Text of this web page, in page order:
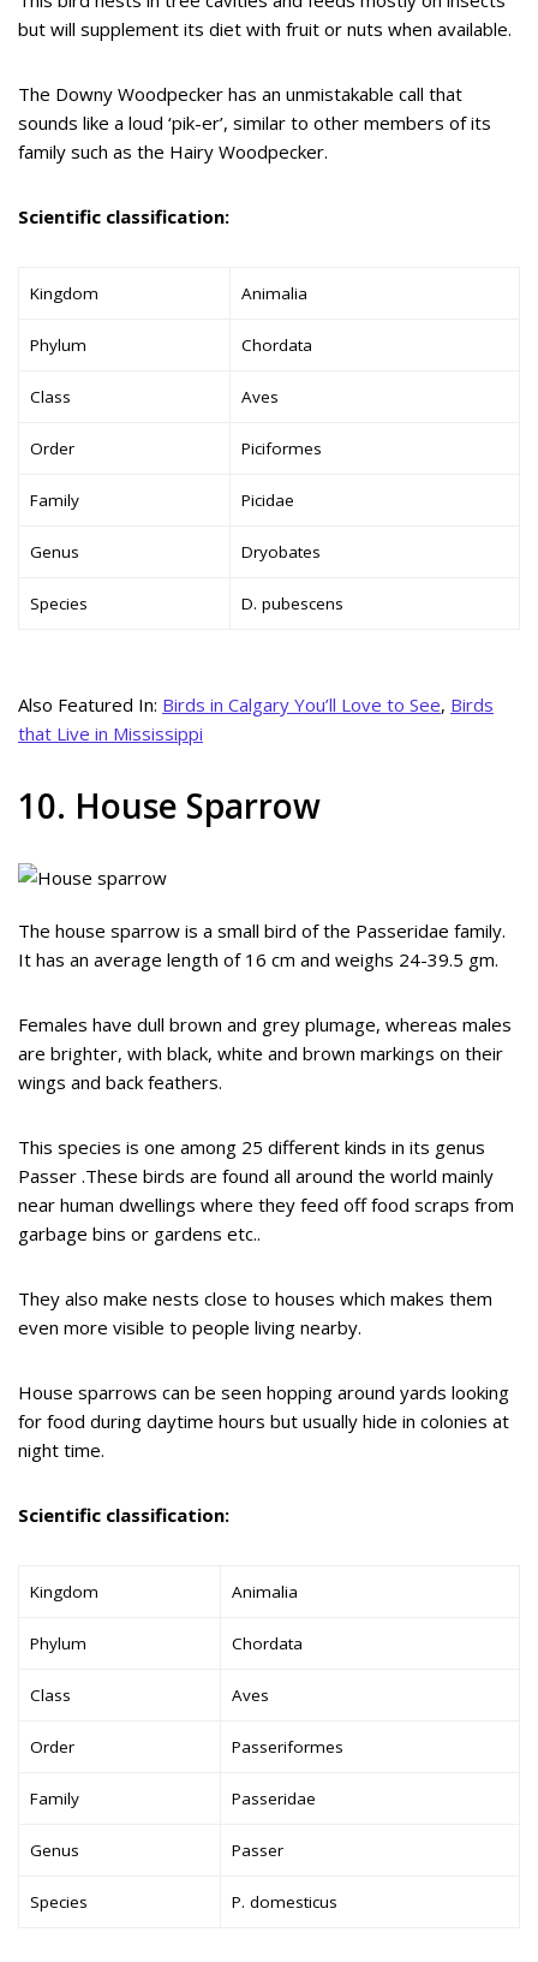
but will supplement its diet with fruit or nuts when available.
The Downy Woodpecker has an unmistakable call that
sounds like a loud ‘pik-er’, similar to other members of its
family such as the Hairy Woodpecker.
Scientific classification:
Kingdom Animalia
Phylum Chordata
Class Aves
Order Piciformes
Family Picidae
Genus Dryobates
Species D. pubescens
Also Featured In: Birds in Calgary You’ll Love to See, Birds
that Live in Mississippi
10. House Sparrow
The house sparrow is a small bird of the Passeridae family.
It has an average length of 16 cm and weighs 24-39.5 gm.
Females have dull brown and grey plumage, whereas males
are brighter, with black, white and brown markings on their
wings and back feathers.
This species is one among 25 different kinds in its genus
Passer .These birds are found all around the world mainly
near human dwellings where they feed off food scraps from
garbage bins or gardens etc..
They also make nests close to houses which makes them
even more visible to people living nearby.
House sparrows can be seen hopping around yards looking
for food during daytime hours but usually hide in colonies at
night time.
Scientific classification:
Kingdom Animalia
Phylum Chordata
Class Aves
Order Passeriformes
Family Passeridae
Genus Passer
Species P. domesticus